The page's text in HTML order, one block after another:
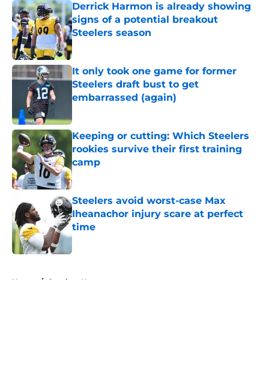
Derrick Harmon is already showing
signs of a potential breakout
Steelers season
Published by on Invalid Date
It only took one game for former
Steelers draft bust to get
embarrassed (again)
Keeping or cutting: Which Steelers
rookies survive their first training
camp
Published by on Invalid Date
Steelers avoid worst-case Max
Iheanachor injury scare at perfect
time
Published by on Invalid Date
Home / Steelers News